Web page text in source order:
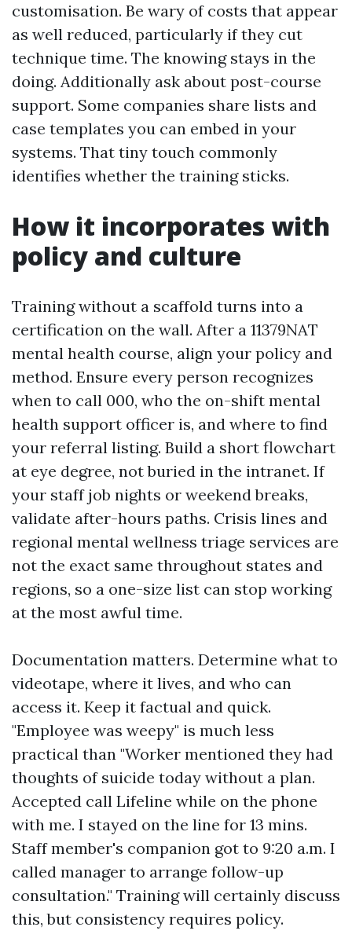
customisation. Be wary of costs that appear
as well reduced, particularly if they cut
technique time. The knowing stays in the
doing. Additionally ask about post-course
support. Some companies share lists and
case templates you can embed in your
systems. That tiny touch commonly
identifies whether the training sticks.
How it incorporates with
policy and culture
Training without a scaffold turns into a
certification on the wall. After a 11379NAT
mental health course, align your policy and
method. Ensure every person recognizes
when to call 000, who the on-shift mental
health support officer is, and where to find
your referral listing. Build a short flowchart
at eye degree, not buried in the intranet. If
your staff job nights or weekend breaks,
validate after-hours paths. Crisis lines and
regional mental wellness triage services are
not the exact same throughout states and
regions, so a one-size list can stop working
at the most awful time.
Documentation matters. Determine what to
videotape, where it lives, and who can
access it. Keep it factual and quick.
"Employee was weepy" is much less
practical than "Worker mentioned they had
thoughts of suicide today without a plan.
Accepted call Lifeline while on the phone
with me. I stayed on the line for 13 mins.
Staff member's companion got to 9:20 a.m. I
called manager to arrange follow-up
consultation." Training will certainly discuss
this, but consistency requires policy.